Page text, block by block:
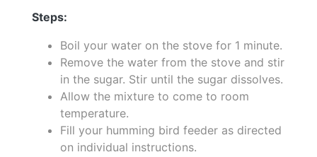
Steps:
Boil your water on the stove for 1 minute.
Remove the water from the stove and stir
in the sugar. Stir until the sugar dissolves.
Allow the mixture to come to room
temperature.
Fill your humming bird feeder as directed
on individual instructions.